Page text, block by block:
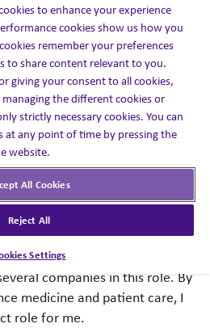
give me the proper clinical
team experience to
After completing the
program at Mount Sinai
General Medicine Pharmacist
areas, such as General
care. After several years
to grow my career in the
for pharmacy practice
my Doctor of Pharmacy
of Colorado, I was given the
Science Liaison (MSL) and
companies in this role. By
medicine and patient care, I
role for me.
to enhance your experience
cookies show us how you
remember your preferences
to share content relevant to you.
giving your consent to all cookies,
managing the different cookies or
strictly necessary cookies. You can
at any point of time by pressing the
website.
All Cookies
Reject All
Settings